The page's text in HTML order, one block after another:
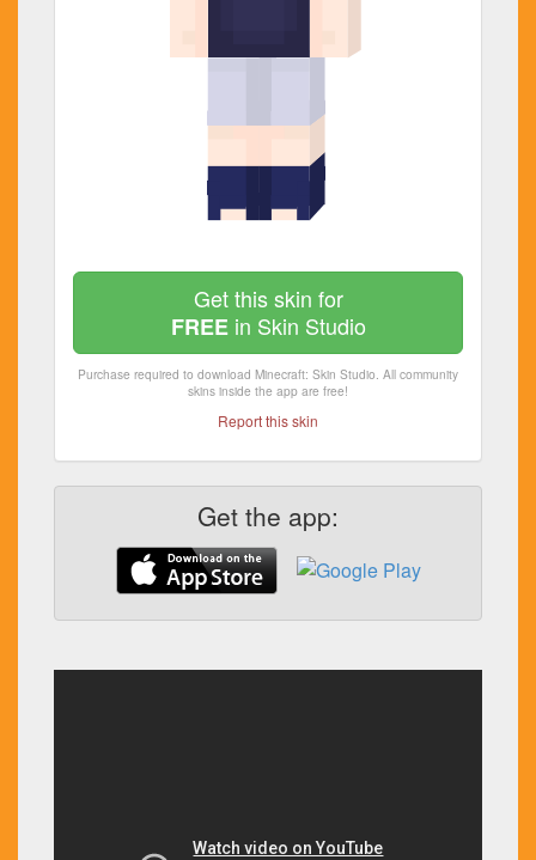
Get this skin for
FREEin Skin Studio
Purchase required to download Minecraft: Skin Studio. All community
skins inside the app are free!
Report this skin
Get the app: